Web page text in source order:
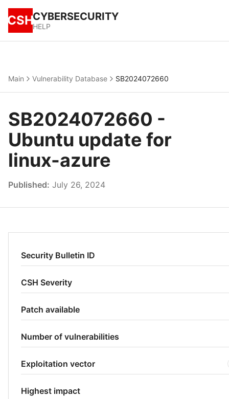
CSHCYBERSECURITY
HELP
Main Vulnerability Database SB2024072660
SB2024072660 -
Ubuntu update for
linux-azure
Published: July 26, 2024
Security Bulletin ID
CSH Severity
Patch available
Number of vulnerabilities
Exploitation vector
Highest impact